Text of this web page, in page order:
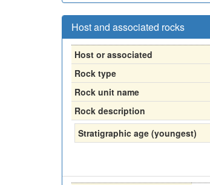
Host and associated rocks
Host or associated
Rock type
Rock unit name
Rock description
Stratigraphic age (youngest)